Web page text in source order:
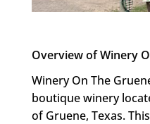
Overview of Winery
Winery On The
boutique winery
of Gruene, Texas.